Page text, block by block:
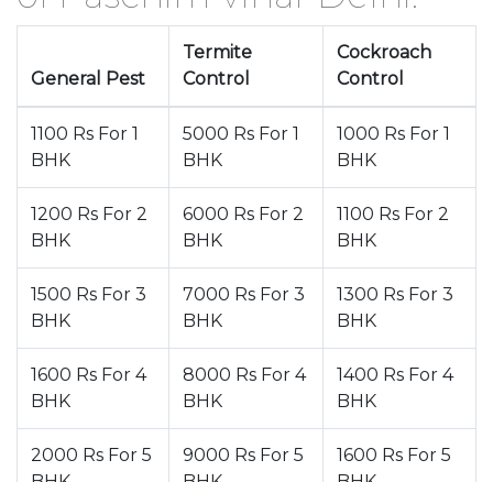
General Pest
Termite
Control
Cockroach
Control
1100 Rs For 1
BHK
5000 Rs For 1
BHK
1000 Rs For 1
BHK
1200 Rs For 2
BHK
6000 Rs For 2
BHK
1100 Rs For 2
BHK
1500 Rs For 3
BHK
7000 Rs For 3
BHK
1300 Rs For 3
BHK
1600 Rs For 4
BHK
8000 Rs For 4
BHK
1400 Rs For 4
BHK
2000 Rs For 5
9000 Rs For 5
1600 Rs For 5